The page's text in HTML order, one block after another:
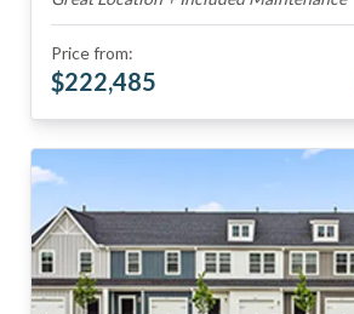
Price from:
$222,485